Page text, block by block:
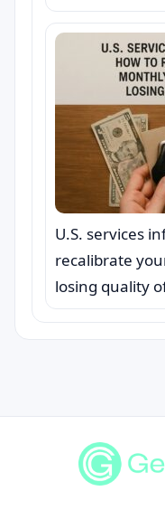
U.S. services
recalibrate
losing quality